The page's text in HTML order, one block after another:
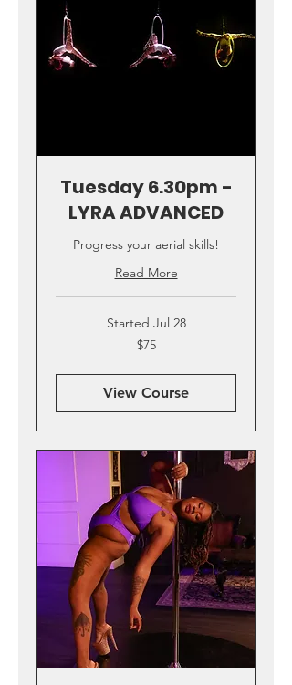
Tuesday 6.30pm -
LYRA ADVANCED
Progress your aerial skills!
Read More
Started Jul 28
$75
View Course